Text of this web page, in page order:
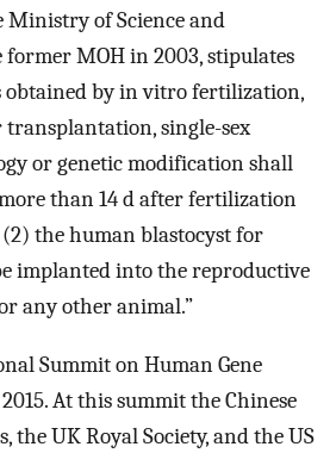
Ministry of Science and
MOH in 2003, stipulates
obtained by in vitro fertilization,
transplantation, single-sex
or genetic modification shall
than 14 d after fertilization
the human blastocyst for
implanted into the reproductive
any other animal.”
Summit on Human Gene
At this summit the Chinese
the UK Royal Society, and the US